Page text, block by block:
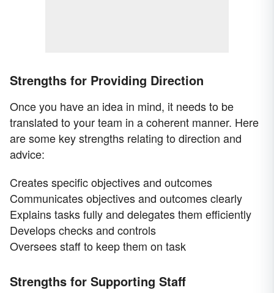
Strengths for Providing Direction
Once you have an idea in mind, it needs to be
translated to your team in a coherent manner. Here
are some key strengths relating to direction and
advice:
Creates specific objectives and outcomes
Communicates objectives and outcomes clearly
Explains tasks fully and delegates them efficiently
Develops checks and controls
Oversees staff to keep them on task
Strengths for Supporting Staff